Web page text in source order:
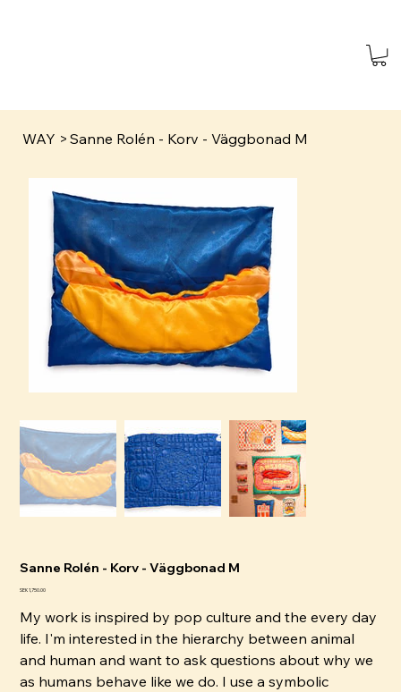
WAY > Sanne Rolén - Korv - Väggbonad M
Sanne Rolén - Korv - Väggbonad M
Price
SEK 1,750.00
My work is inspired by pop culture and the every day
life. I'm interested in the hierarchy between animal
and human and want to ask questions about why we
as humans behave like we do. I use a symbolic